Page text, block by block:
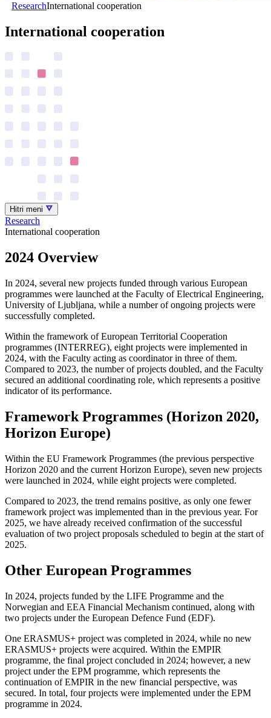
ResearchInternational cooperation
International cooperation
Hitri meni
Research
International cooperation
2024 Overview
In 2024, several new projects funded through various European
programmes were launched at the Faculty of Electrical Engineering,
University of Ljubljana, while a number of ongoing projects were
successfully completed.
Within the framework of European Territorial Cooperation
programmes (INTERREG), eight projects were implemented in
2024, with the Faculty acting as coordinator in three of them.
Compared to 2023, the number of projects doubled, and the Faculty
secured an additional coordinating role, which represents a positive
indicator of its performance.
Framework Programmes (Horizon 2020,
Horizon Europe)
Within the EU Framework Programmes (the previous perspective
Horizon 2020 and the current Horizon Europe), seven new projects
were launched in 2024, while eight projects were completed.
Compared to 2023, the trend remains positive, as only one fewer
framework project was implemented than in the previous year. For
2025, we have already received confirmation of the successful
evaluation of two project proposals scheduled to begin at the start of
2025.
Other European Programmes
In 2024, projects funded by the LIFE Programme and the
Norwegian and EEA Financial Mechanism continued, along with
two projects under the European Defence Fund (EDF).
One ERASMUS+ project was completed in 2024, while no new
ERASMUS+ projects were acquired. Within the EMPIR
programme, the final project concluded in 2024; however, a new
project under the EPM programme, which represents the
continuation of EMPIR in the new financial perspective, was
secured. In total, four projects were implemented under the EPM
programme in 2024.